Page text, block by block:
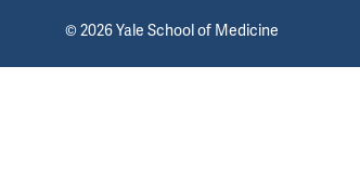
© 2026Yale School of Medicine